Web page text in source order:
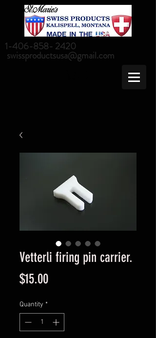
1-406-858- 2420
swissproductsusa@gmail.com
Vetterli firing pin carrier.
$15.00Price
Quantity *